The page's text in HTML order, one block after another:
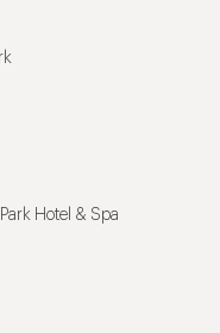
Hotel & Spa